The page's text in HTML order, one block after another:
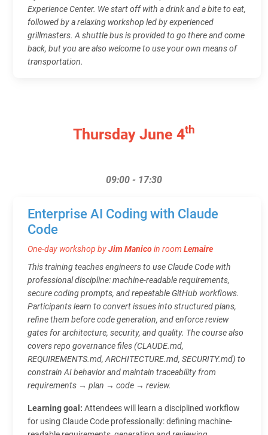
Experience Center. We start off with a drink and a bite to eat,
followed by a relaxing workshop led by experienced
grillmasters. A shuttle bus is provided to go there and come
back, but you are also welcome to use your own means of
transportation.
Thursday June 4th
09:00 - 17:30
Enterprise AI Coding with Claude
Code
One-day workshop byJim Manicoin room Lemaire
This training teaches engineers to use Claude Code with
professional discipline: machine-readable requirements,
secure coding prompts, and repeatable GitHub workflows.
Participants learn to convert issues into structured plans,
refine them before code generation, and enforce review
gates for architecture, security, and quality. The course also
covers repo governance files (CLAUDE.md,
REQUIREMENTS.md, ARCHITECTURE.md, SECURITY.md) to
constrain AI behavior and maintain traceability from
requirements → plan → code → review.
Learning goal: Attendees will learn a disciplined workflow
for using Claude Code professionally: defining machine-